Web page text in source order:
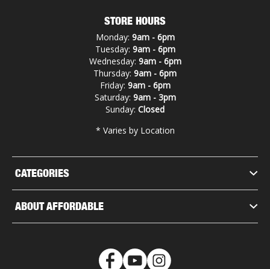
CATEGORIES
ABOUT AFFORDABLE
STORE HOURS
Monday: 9am - 6pm
Tuesday: 9am - 6pm
Wednesday: 9am - 6pm
Thursday: 9am - 6pm
Friday: 9am - 6pm
Saturday: 9am - 3pm
Sunday: Closed
* Varies by Location